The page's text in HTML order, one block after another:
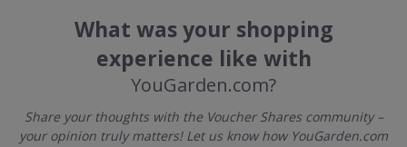
What was your shopping
experience like with
YouGarden.com?
Share your thoughts with the Voucher Shares community –
your opinion truly matters! Let us know how YouGarden.com